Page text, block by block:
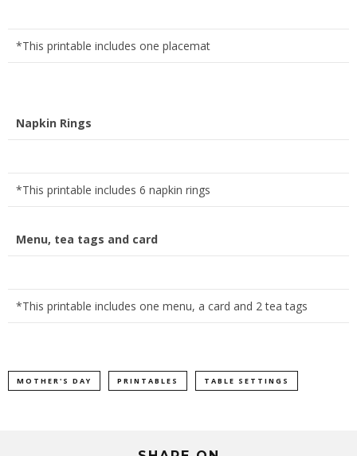
*This printable includes one placemat
Napkin Rings
*This printable includes 6 napkin rings
Menu, tea tags and card
*This printable includes one menu, a card and 2 tea tags
MOTHER'S DAY PRINTABLES TABLE SETTINGS